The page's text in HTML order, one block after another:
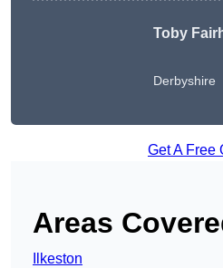
Toby
Derbyshire
Get A Free
Areas
Ilkeston